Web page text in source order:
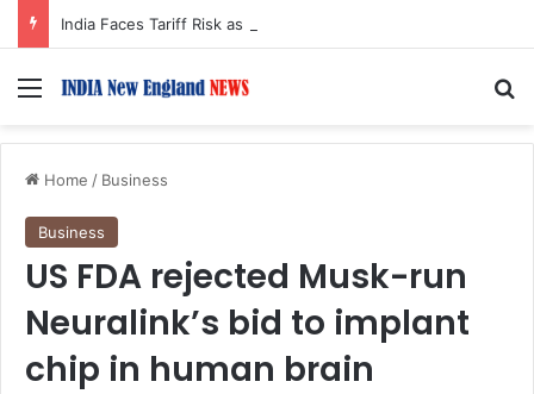
Menu
Home / Business
Business
US FDA rejected Musk-run
Neuralink’s bid to implant
chip in human brain